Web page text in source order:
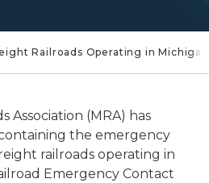
Railroads Operating in Michigan
Association (MRA) has
the emergency
railroads operating in
Emergency Contact